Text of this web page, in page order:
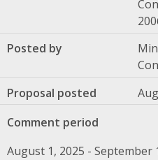
Posted by
Proposal posted
Comment period
August 1, 2025 - September